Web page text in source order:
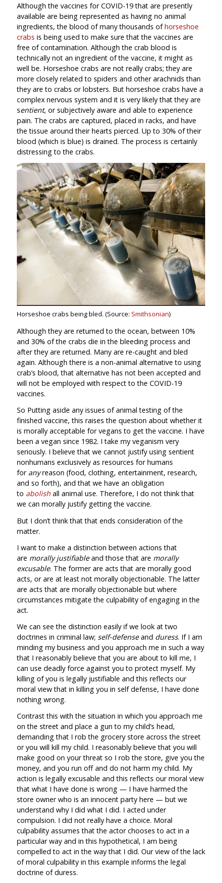
Although the vaccines for COVID-19 that are presently
available are being represented as having no animal
ingredients, the blood of many thousands ofhorseshoe
crabs is being used to make sure that the vaccines are
free of contamination. Although the crab blood is
technically not an ingredient of the vaccine, it might as
well be. Horseshoe crabs are not really crabs; they are
more closely related to spiders and other arachnids than
they are to crabs or lobsters. But horseshoe crabs have a
complex nervous system and it is very likely that they are
sentient, or subjectively aware and able to experience
pain. The crabs are captured, placed in racks, and have
the tissue around their hearts pierced. Up to 30% of their
blood (which is blue) is drained. The process is certainly
distressing to the crabs.
Horseshoe crabs being bled. (Source: Smithsonian)
Although they are returned to the ocean, between 10%
and 30% of the crabs die in the bleeding process and
after they are returned. Many are re-caught and bled
again. Although there is a non-animal alternative to using
crab’s blood, that alternative has not been accepted and
will not be employed with respect to the COVID-19
vaccines.
So Putting aside any issues of animal testing of the
finished vaccine, this raises the question about whether it
is morally acceptable for vegans to get the vaccine. I have
been a vegan since 1982. I take my veganism very
seriously. I believe that we cannot justify using sentient
nonhumans exclusively as resources for humans
for anyreason (food, clothing, entertainment, research,
and so forth), and that we have an obligation
to abolishall animal use. Therefore, I do not think that
we can morally justify getting the vaccine.
But I don’t think that that ends consideration of the
matter.
I want to make a distinction between actions that
are morally justifiableand those that are morally
excusable. The former are acts that are morally good
acts, or are at least not morally objectionable. The latter
are acts that are morally objectionable but where
circumstances mitigate the culpability of engaging in the
act.
We can see the distinction easily if we look at two
doctrines in criminal law; self-defenseand duress. If I am
minding my business and you approach me in such a way
that I reasonably believe that you are about to kill me, I
can use deadly force against you to protect myself. My
killing of you is legally justifiable and this reflects our
moral view that in killing you in self defense, I have done
nothing wrong.
Contrast this with the situation in which you approach me
on the street and place a gun to my child’s head,
demanding that I rob the grocery store across the street
or you will kill my child. I reasonably believe that you will
make good on your threat so I rob the store, give you the
money, and you run off and do not harm my child. My
action is legally excusable and this reflects our moral view
that what I have done is wrong — I have harmed the
store owner who is an innocent party here — but we
understand why I did what I did. I acted under
compulsion. I did not really have a choice. Moral
culpability assumes that the actor chooses to act in a
particular way and in this hypothetical, I am being
compelled to act in the way that I did. Our view of the lack
of moral culpability in this example informs the legal
doctrine of duress.